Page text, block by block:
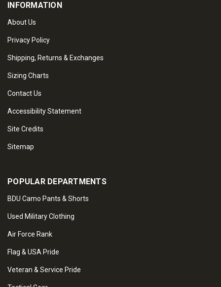
INFORMATION
About Us
Privacy Policy
Shipping, Returns & Exchanges
Sizing Charts
Contact Us
Accessibility Statement
Site Credits
Sitemap
POPULAR DEPARTMENTS
BDU Camo Pants & Shorts
Used Military Clothing
Air Force Rank
Flag & USA Pride
Veteran & Service Pride